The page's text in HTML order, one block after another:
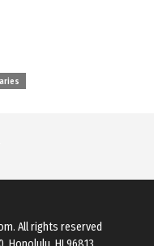
. All rights reserved